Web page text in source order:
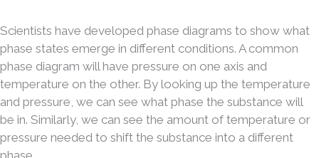
Scientists have developed phase diagrams to show what
phase states emerge in different conditions. A common
phase diagram will have pressure on one axis and
temperature on the other. By looking up the temperature
and pressure, we can see what phase the substance will
be in. Similarly, we can see the amount of temperature or
pressure needed to shift the substance into a different
phase.